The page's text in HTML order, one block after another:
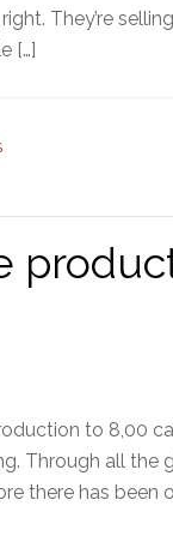
They’re
[…]
to 8,00
Through all
there has been